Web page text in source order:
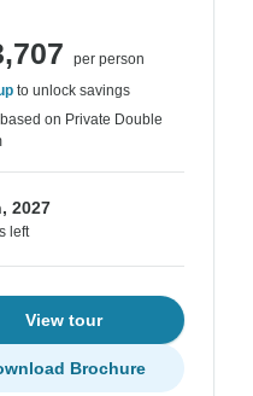
per person
to unlock savings
on Private Double
2027
left
View tour
Brochure